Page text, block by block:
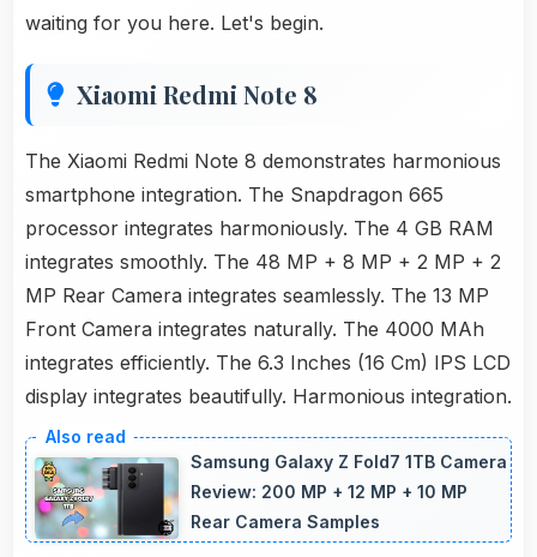
waiting for you here. Let's begin.
Xiaomi Redmi Note 8
The Xiaomi Redmi Note 8 demonstrates harmonious
smartphone integration. The Snapdragon 665
processor integrates harmoniously. The 4 GB RAM
integrates smoothly. The 48 MP + 8 MP + 2 MP + 2
MP Rear Camera integrates seamlessly. The 13 MP
Front Camera integrates naturally. The 4000 MAh
integrates efficiently. The 6.3 Inches (16 Cm) IPS LCD
display integrates beautifully. Harmonious integration.
Samsung Galaxy Z Fold7 1TB Camera
Review: 200 MP + 12 MP + 10 MP
Rear Camera Samples